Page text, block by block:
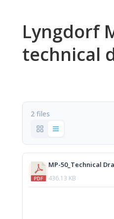
Lyngdorf
technical
2 files
MP-50_Technical
436.13 KB